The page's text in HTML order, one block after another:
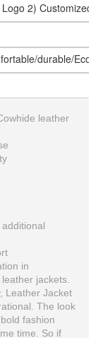
2) Customized
durable/Eco-
leather
in
jackets.
Leather Jacket
The look
fashion
time. So if